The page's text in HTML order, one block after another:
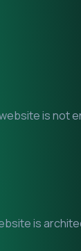
is not
is